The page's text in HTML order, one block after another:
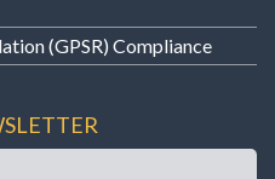
(GPSR) Compliance